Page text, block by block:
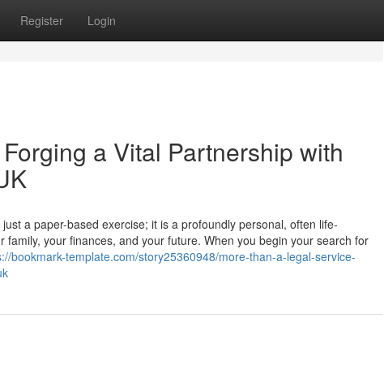
Register Login
a Vital Partnership with
a paper-based exercise; it is a profoundly personal, often life-
family, your finances, and your future. When you begin your search for
bookmark-template.com/story25360948/more-than-a-legal-service-